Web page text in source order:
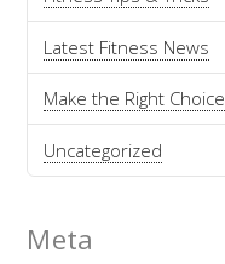
Latest Fitness News
Make the Right Choice
Uncategorized
Meta